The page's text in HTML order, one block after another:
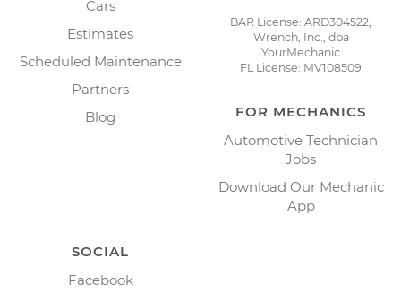
Cars
Estimates
Scheduled Maintenance
Partners
Blog
BAR License: ARD304522,
Wrench, Inc., dba
YourMechanic
FL License: MV108509
FOR MECHANICS
Automotive Technician
Jobs
Download Our Mechanic
App
SOCIAL
Facebook